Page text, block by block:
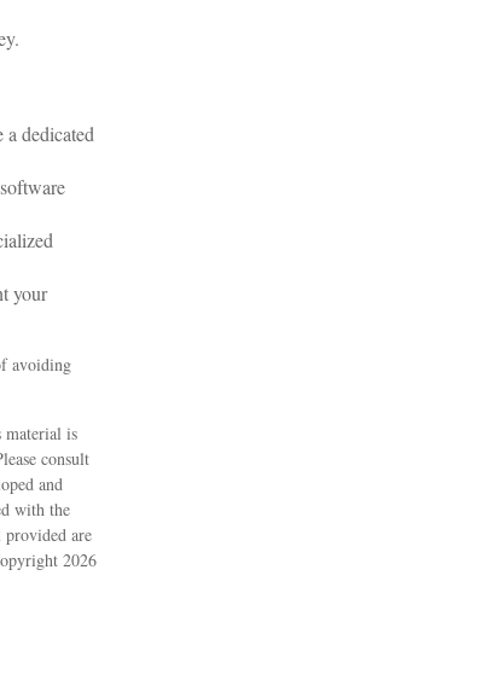
dedicated
your
avoiding
material is
consult
and
with the
provided are
2026